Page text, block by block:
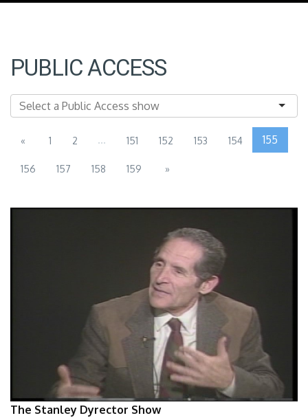
PUBLIC ACCESS
« 1 2 ... 151 152 153 154 155
156 157 158 159 »
The Stanley Dyrector Show